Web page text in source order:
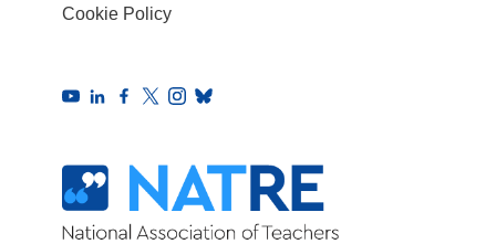
Cookie Policy